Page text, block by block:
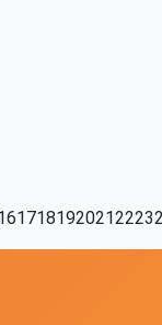
17181920212223